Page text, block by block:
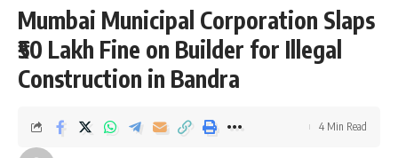
Mumbai Municipal Corporation Slaps
₹50 Lakh Fine on Builder for Illegal
Construction in Bandra
4 Min Read